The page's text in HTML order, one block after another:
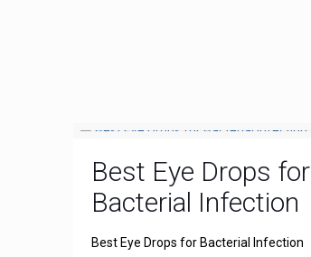
Best Eye Drops for
Bacterial Infection
Best Eye Drops for Bacterial Infection